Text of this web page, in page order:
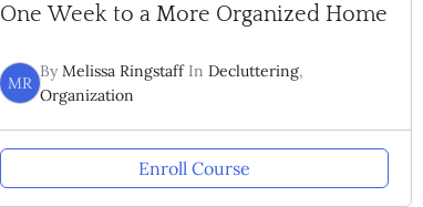
One Week to a More Organized Home
MR
By Melissa RingstaffIn Decluttering,
Organization
Enroll Course